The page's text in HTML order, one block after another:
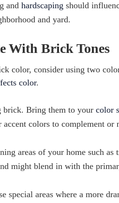
and hardscaping should
and yard.
With Brick Tones
color, consider using two
color.
brick. Bring them to your color
colors to complement
areas of your home such as
might blend in with the
special areas where a more